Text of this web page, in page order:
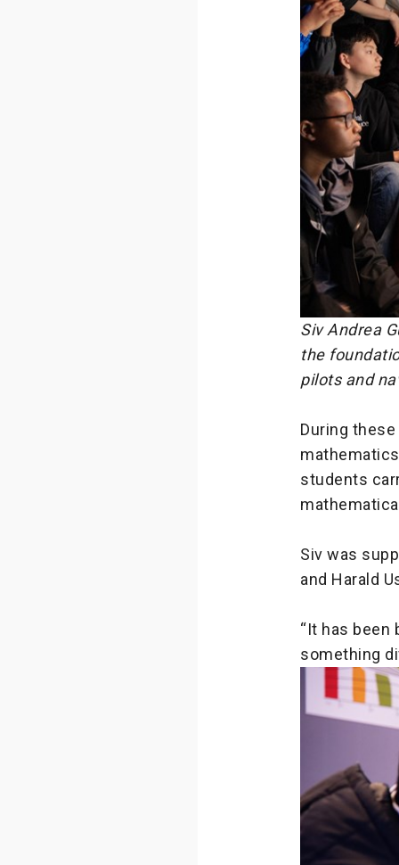
Siv Andrea
the
pilots and
During
students
Siv was
and Harald
“It has
something